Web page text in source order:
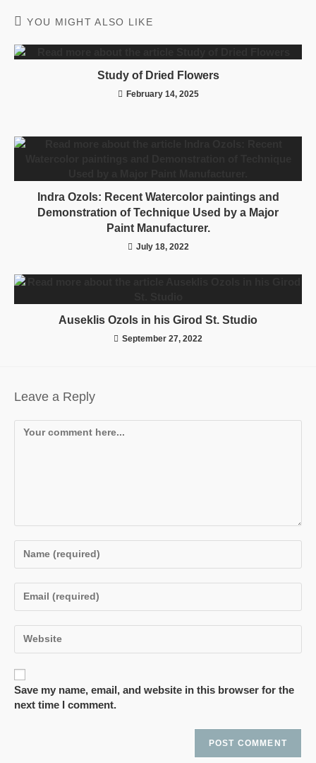
YOU MIGHT ALSO LIKE
Study of Dried Flowers
February 14, 2025
Indra Ozols: Recent Watercolor paintings and
Demonstration of Technique Used by a Major
Paint Manufacturer.
July 18, 2022
Auseklis Ozols in his Girod St. Studio
September 27, 2022
Leave a Reply
Save my name, email, and website in this browser for the
next time I comment.